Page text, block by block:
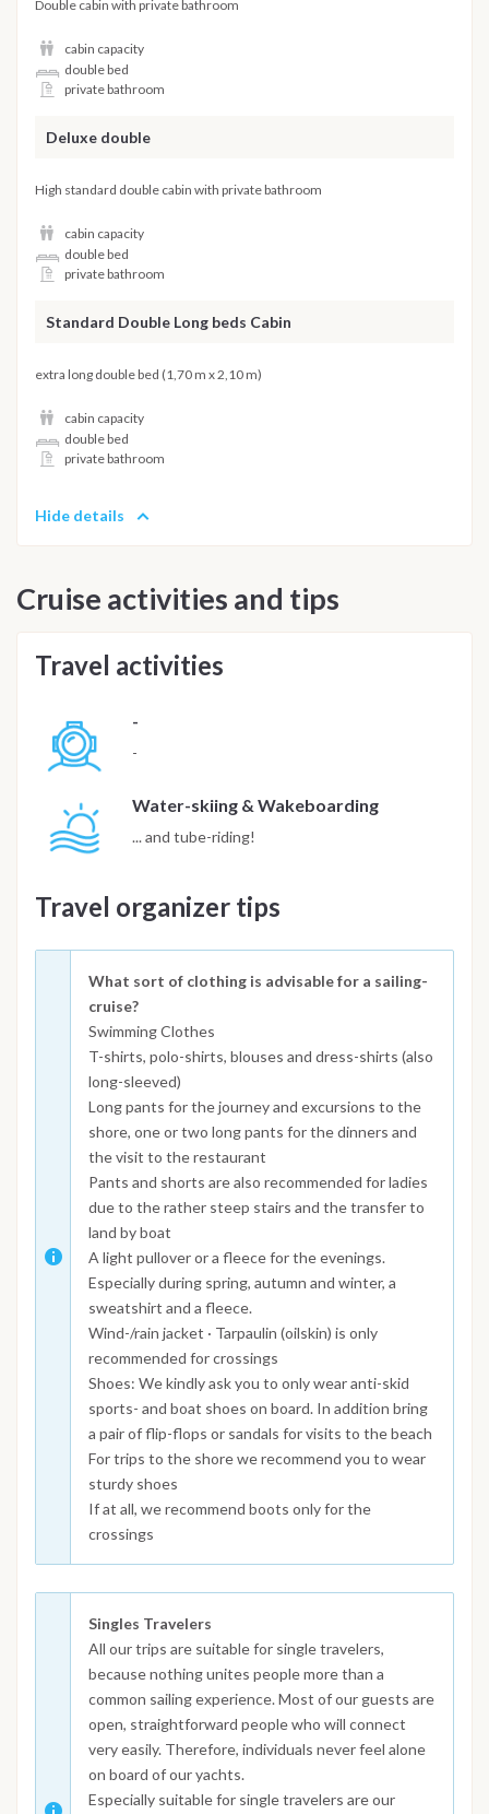
Double cabin with private bathroom
cabin capacity
double bed
private bathroom
Deluxe double
High standard double cabin with private bathroom
cabin capacity
double bed
private bathroom
Standard Double Long beds Cabin
extra long double bed (1,70 m x 2,10 m)
cabin capacity
double bed
private bathroom
Hide details
Cruise activities and tips
Travel activities
-
-
Water-skiing & Wakeboarding
... and tube-riding!
Travel organizer tips
What sort of clothing is advisable for a sailing-
cruise?
Swimming Clothes
T-shirts, polo-shirts, blouses and dress-shirts (also
long-sleeved)
Long pants for the journey and excursions to the
shore, one or two long pants for the dinners and
the visit to the restaurant
Pants and shorts are also recommended for ladies
due to the rather steep stairs and the transfer to
land by boat
A light pullover or a fleece for the evenings.
Especially during spring, autumn and winter, a
sweatshirt and a fleece.
Wind-/rain jacket · Tarpaulin (oilskin) is only
recommended for crossings
Shoes: We kindly ask you to only wear anti-skid
sports- and boat shoes on board. In addition bring
a pair of flip-flops or sandals for visits to the beach
For trips to the shore we recommend you to wear
sturdy shoes
If at all, we recommend boots only for the
crossings
Singles Travelers
All our trips are suitable for single travelers,
because nothing unites people more than a
common sailing experience. Most of our guests are
open, straightforward people who will connect
very easily. Therefore, individuals never feel alone
on board of our yachts.
Especially suitable for single travelers are our